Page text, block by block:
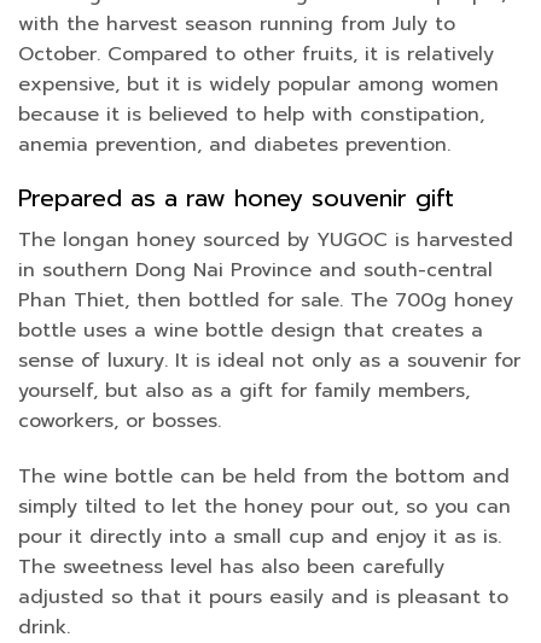
with the harvest season running from July to
October. Compared to other fruits, it is relatively
expensive, but it is widely popular among women
because it is believed to help with constipation,
anemia prevention, and diabetes prevention.
Prepared as a raw honey souvenir gift
The longan honey sourced by YUGOC is harvested
in southern Dong Nai Province and south-central
Phan Thiet, then bottled for sale. The 700g honey
bottle uses a wine bottle design that creates a
sense of luxury. It is ideal not only as a souvenir for
yourself, but also as a gift for family members,
coworkers, or bosses.
The wine bottle can be held from the bottom and
simply tilted to let the honey pour out, so you can
pour it directly into a small cup and enjoy it as is.
The sweetness level has also been carefully
adjusted so that it pours easily and is pleasant to
drink.